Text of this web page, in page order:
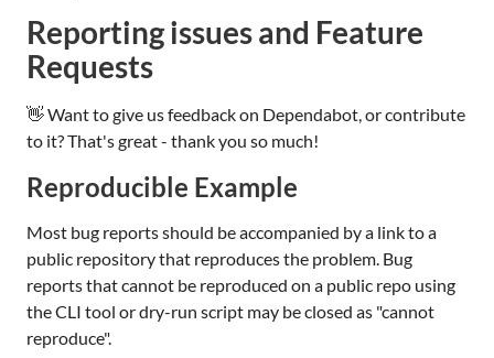
Reporting issues and Feature
Requests
👋 Want to give us feedback on Dependabot, or contribute
to it? That's great - thank you so much!
Reproducible Example
Most bug reports should be accompanied by a link to a
public repository that reproduces the problem. Bug
reports that cannot be reproduced on a public repo using
the CLI tool or dry-run script may be closed as "cannot
reproduce".